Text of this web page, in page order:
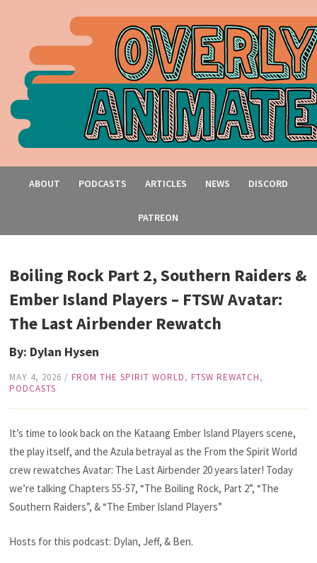
ABOUT PODCASTS ARTICLES NEWS DISCORD
PATREON
Boiling Rock Part 2, Southern Raiders &
Ember Island Players – FTSW Avatar:
The Last Airbender Rewatch
By: Dylan Hysen
MAY 4, 2026 /FROM THE SPIRIT WORLD,FTSW REWATCH,
PODCASTS
It’s time to look back on the Kataang Ember Island Players scene,
the play itself, and the Azula betrayal as the From the Spirit World
crew rewatches Avatar: The Last Airbender 20 years later! Today
we’re talking Chapters 55-57,“The Boiling Rock, Part 2”, “The
Southern Raiders”, & “The Ember Island Players”
Hosts for this podcast: Dylan, Jeff, & Ben.